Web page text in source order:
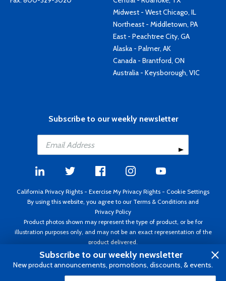
Midwest - West Chicago, IL
Northeast - Middletown, PA
East - Peachtree City, GA
Alaska - Palmer, AK
Canada - Brantford, ON
Australia - Keysborough, VIC
Subscribe to our weekly newsletter
California Privacy Rights - Exercise My Privacy Rights - Cookie Settings
By using this website, you agree to our Terms & Conditions and
Privacy Policy
Product photos shown may represent the type of product, or be for
illustration purposes only, and may not be an exact representation of the
product delivered.
Copyright ©1995 - 2026 Aircraft Spruce ®. All rights reserved. Prices subject
to change without notice. Invoice currency USD.
Subscribe to our weekly newsletter
New product announcements, promotions, discounts, & events.